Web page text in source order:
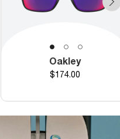
Oakley
Price
$174.00